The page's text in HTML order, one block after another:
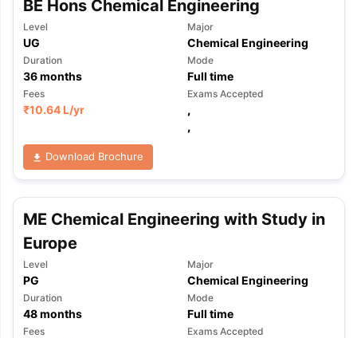
BE Hons Chemical Engineering
Level
UG
Major
Chemical Engineering
Duration
36months
Mode
Full time
Fees
₹10.64 L/yr
Exams Accepted
,
,
Download Brochure
ME Chemical Engineering with Study in
Europe
Level
PG
Major
Chemical Engineering
Duration
48months
Mode
Full time
Fees Exams Accepted